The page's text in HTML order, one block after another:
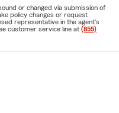
or changed via submission of
policy changes or request
representative in the agent's
customer service line at (855)